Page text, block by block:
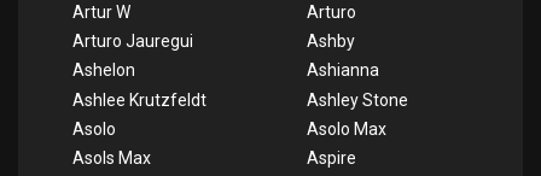
Artur W
Arturo
Arturo Jauregui
Ashby
Ashelon
Ashianna
Ashlee Krutzfeldt
Ashley Stone
Asolo
Asolo Max
Asols Max
Aspire